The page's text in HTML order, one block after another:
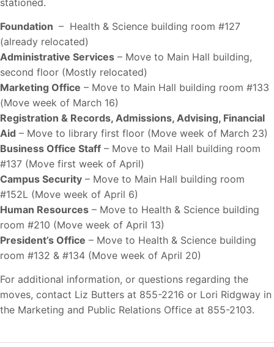
Foundation – Health & Science building room #127
(already relocated)
Administrative Services – Move to Main Hall building,
second floor (Mostly relocated)
Marketing Office – Move to Main Hall building room #133
(Move week of March 16)
Registration & Records, Admissions, Advising, Financial
Aid – Move to library first floor (Move week of March 23)
Business Office Staff – Move to Mail Hall building room
#137 (Move first week of April)
Campus Security – Move to Main Hall building room
#152L (Move week of April 6)
Human Resources – Move to Health & Science building
room #210 (Move week of April 13)
President’s Office – Move to Health & Science building
room #132 & #134 (Move week of April 20)
For additional information, or questions regarding the
moves, contact Liz Butters at 855-2216 or Lori Ridgway in
the Marketing and Public Relations Office at 855-2103.